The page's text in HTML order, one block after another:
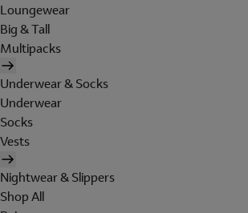
Loungewear
Big & Tall
Multipacks
Underwear & Socks
Underwear
Socks
Vests
Nightwear & Slippers
Shop All